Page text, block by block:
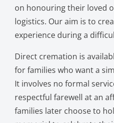
on honouring their loved
logistics. Our aim is to
experience during a
Direct cremation is
for families who want a
It involves no formal
respectful farewell at an
families later choose to